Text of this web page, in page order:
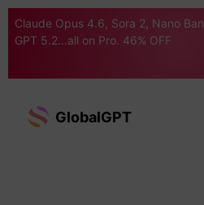
Claude Opus 4.6, Sora 2, Nano
GPT 5.2...all on Pro. 46% OFF
GlobalGPT